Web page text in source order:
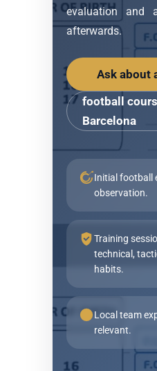
evaluation and
afterwards.
Ask about
football
Barcelona
Initial football
observation.
Training
technical,
habits.
Local team
relevant.